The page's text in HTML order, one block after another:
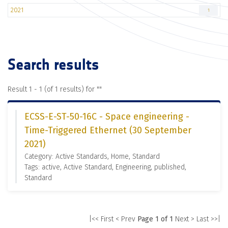
2021 1
Search results
Result 1 - 1 (of 1 results) for ""
ECSS-E-ST-50-16C - Space engineering -
Time-Triggered Ethernet (30 September
2021)
Category: Active Standards, Home, Standard
Tags: active, Active Standard, Engineering, published,
Standard
|<< First < Prev Page 1 of 1 Next > Last >>|